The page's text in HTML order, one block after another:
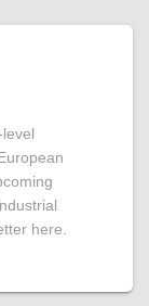
here.